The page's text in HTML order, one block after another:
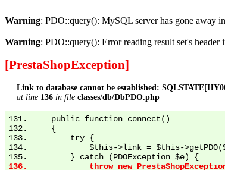
Warning: PDO::query(): MySQL server has gone away in
Warning: PDO::query(): Error reading result set's header
[PrestaShopException]
Link to database cannot be established:
at line 136 in file classes/db/DbPDO.php
131.     public function connect()
132.     {
133.         try {
134.             $this->link = $this-